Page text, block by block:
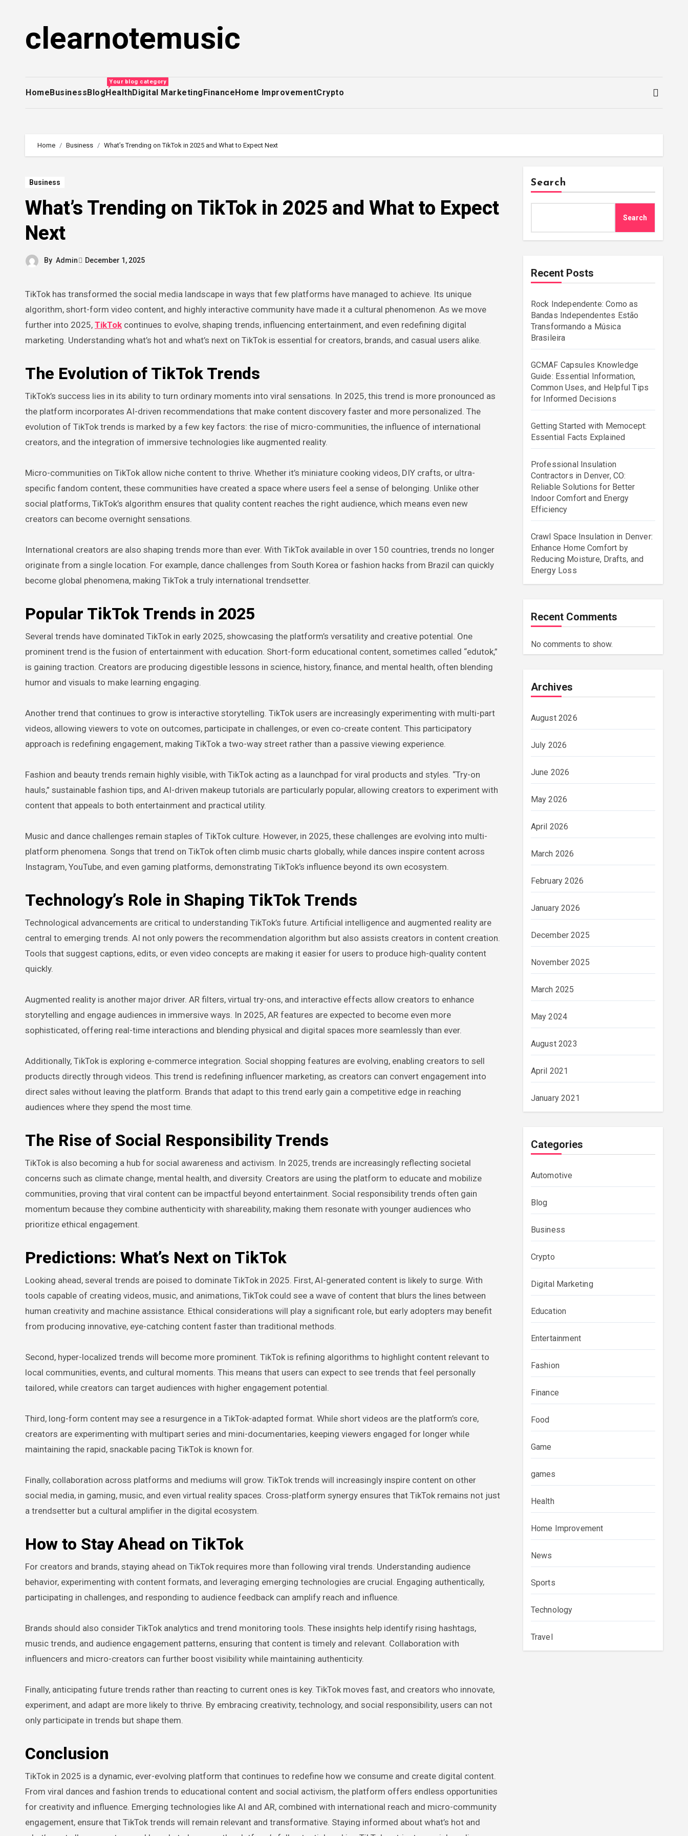
clearnotemusic
HomeBusinessBlog
Your blog category
HealthDigital MarketingFinanceHome ImprovementCrypto
Home Business What’s Trending on TikTok in 2025 and What to Expect Next
Business
What’s Trending on TikTok in 2025 and What to Expect
Next
By Admin December 1, 2025
TikTok has transformed the social media landscape in ways that few platforms have managed to achieve. Its unique
algorithm, short-form video content, and highly interactive community have made it a cultural phenomenon. As we move
further into 2025, TikTok continues to evolve, shaping trends, influencing entertainment, and even redefining digital
marketing. Understanding what’s hot and what’s next on TikTok is essential for creators, brands, and casual users alike.
The Evolution of TikTok Trends
TikTok’s success lies in its ability to turn ordinary moments into viral sensations. In 2025, this trend is more pronounced as
the platform incorporates AI-driven recommendations that make content discovery faster and more personalized. The
evolution of TikTok trends is marked by a few key factors: the rise of micro-communities, the influence of international
creators, and the integration of immersive technologies like augmented reality.
Micro-communities on TikTok allow niche content to thrive. Whether it’s miniature cooking videos, DIY crafts, or ultra-
specific fandom content, these communities have created a space where users feel a sense of belonging. Unlike other
social platforms, TikTok’s algorithm ensures that quality content reaches the right audience, which means even new
creators can become overnight sensations.
International creators are also shaping trends more than ever. With TikTok available in over 150 countries, trends no longer
originate from a single location. For example, dance challenges from South Korea or fashion hacks from Brazil can quickly
become global phenomena, making TikTok a truly international trendsetter.
Popular TikTok Trends in 2025
Several trends have dominated TikTok in early 2025, showcasing the platform’s versatility and creative potential. One
prominent trend is the fusion of entertainment with education. Short-form educational content, sometimes called “edutok,”
is gaining traction. Creators are producing digestible lessons in science, history, finance, and mental health, often blending
humor and visuals to make learning engaging.
Another trend that continues to grow is interactive storytelling. TikTok users are increasingly experimenting with multi-part
videos, allowing viewers to vote on outcomes, participate in challenges, or even co-create content. This participatory
approach is redefining engagement, making TikTok a two-way street rather than a passive viewing experience.
Fashion and beauty trends remain highly visible, with TikTok acting as a launchpad for viral products and styles. “Try-on
hauls,” sustainable fashion tips, and AI-driven makeup tutorials are particularly popular, allowing creators to experiment with
content that appeals to both entertainment and practical utility.
Music and dance challenges remain staples of TikTok culture. However, in 2025, these challenges are evolving into multi-
platform phenomena. Songs that trend on TikTok often climb music charts globally, while dances inspire content across
Instagram, YouTube, and even gaming platforms, demonstrating TikTok’s influence beyond its own ecosystem.
Technology’s Role in Shaping TikTok Trends
Technological advancements are critical to understanding TikTok’s future. Artificial intelligence and augmented reality are
central to emerging trends. AI not only powers the recommendation algorithm but also assists creators in content creation.
Tools that suggest captions, edits, or even video concepts are making it easier for users to produce high-quality content
quickly.
Augmented reality is another major driver. AR filters, virtual try-ons, and interactive effects allow creators to enhance
storytelling and engage audiences in immersive ways. In 2025, AR features are expected to become even more
sophisticated, offering real-time interactions and blending physical and digital spaces more seamlessly than ever.
Additionally, TikTok is exploring e-commerce integration. Social shopping features are evolving, enabling creators to sell
products directly through videos. This trend is redefining influencer marketing, as creators can convert engagement into
direct sales without leaving the platform. Brands that adapt to this trend early gain a competitive edge in reaching
audiences where they spend the most time.
The Rise of Social Responsibility Trends
TikTok is also becoming a hub for social awareness and activism. In 2025, trends are increasingly reflecting societal
concerns such as climate change, mental health, and diversity. Creators are using the platform to educate and mobilize
communities, proving that viral content can be impactful beyond entertainment. Social responsibility trends often gain
momentum because they combine authenticity with shareability, making them resonate with younger audiences who
prioritize ethical engagement.
Predictions: What’s Next on TikTok
Looking ahead, several trends are poised to dominate TikTok in 2025. First, AI-generated content is likely to surge. With
tools capable of creating videos, music, and animations, TikTok could see a wave of content that blurs the lines between
human creativity and machine assistance. Ethical considerations will play a significant role, but early adopters may benefit
from producing innovative, eye-catching content faster than traditional methods.
Second, hyper-localized trends will become more prominent. TikTok is refining algorithms to highlight content relevant to
local communities, events, and cultural moments. This means that users can expect to see trends that feel personally
tailored, while creators can target audiences with higher engagement potential.
Third, long-form content may see a resurgence in a TikTok-adapted format. While short videos are the platform’s core,
creators are experimenting with multipart series and mini-documentaries, keeping viewers engaged for longer while
maintaining the rapid, snackable pacing TikTok is known for.
Finally, collaboration across platforms and mediums will grow. TikTok trends will increasingly inspire content on other
social media, in gaming, music, and even virtual reality spaces. Cross-platform synergy ensures that TikTok remains not just
a trendsetter but a cultural amplifier in the digital ecosystem.
How to Stay Ahead on TikTok
For creators and brands, staying ahead on TikTok requires more than following viral trends. Understanding audience
behavior, experimenting with content formats, and leveraging emerging technologies are crucial. Engaging authentically,
participating in challenges, and responding to audience feedback can amplify reach and influence.
Brands should also consider TikTok analytics and trend monitoring tools. These insights help identify rising hashtags,
music trends, and audience engagement patterns, ensuring that content is timely and relevant. Collaboration with
influencers and micro-creators can further boost visibility while maintaining authenticity.
Finally, anticipating future trends rather than reacting to current ones is key. TikTok moves fast, and creators who innovate,
experiment, and adapt are more likely to thrive. By embracing creativity, technology, and social responsibility, users can not
only participate in trends but shape them.
Conclusion
TikTok in 2025 is a dynamic, ever-evolving platform that continues to redefine how we consume and create digital content.
From viral dances and fashion trends to educational content and social activism, the platform offers endless opportunities
for creativity and influence. Emerging technologies like AI and AR, combined with international reach and micro-community
engagement, ensure that TikTok trends will remain relevant and transformative. Staying informed about what’s hot and
Search
Search
Recent Posts
Rock Independente: Como as
Bandas Independentes Estão
Transformando a Música
Brasileira
GCMAF Capsules Knowledge
Guide: Essential Information,
Common Uses, and Helpful Tips
for Informed Decisions
Getting Started with Memocept:
Essential Facts Explained
Professional Insulation
Contractors in Denver, CO:
Reliable Solutions for Better
Indoor Comfort and Energy
Efficiency
Crawl Space Insulation in Denver:
Enhance Home Comfort by
Reducing Moisture, Drafts, and
Energy Loss
Recent Comments
No comments to show.
Archives
August 2026
July 2026
June 2026
May 2026
April 2026
March 2026
February 2026
January 2026
December 2025
November 2025
March 2025
May 2024
August 2023
April 2021
January 2021
Categories
Automotive
Blog
Business
Crypto
Digital Marketing
Education
Entertainment
Fashion
Finance
Food
Game
games
Health
Home Improvement
News
Sports
Technology
Travel